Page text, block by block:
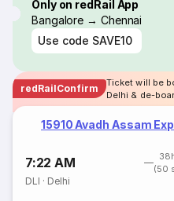
Only on redRail App
Bangalore → Chennai
Use code SAVE10
redRailConfirm
Ticket will be
Delhi & de-
15910 Avadh Assam Exp
7:22 AM
(50
DLI · Delhi